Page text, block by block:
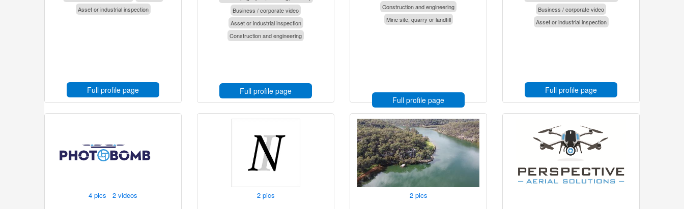
Asset or industrial inspection
Full profile page
Business / corporate video
Asset or industrial inspection
Construction and engineering
Full profile page
Construction and engineering
Mine site, quarry or landfill
Full profile page
Business / corporate video
Asset or industrial inspection
Full profile page
4 pics 2 videos 2 pics 2 pics